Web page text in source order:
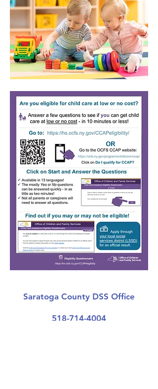
Saratoga County DSS Office
518-714-4004